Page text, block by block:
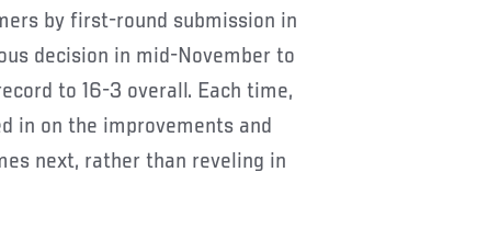
by first-round submission in
decision in mid-November to
to 16-3 overall. Each time,
in on the improvements and
next, rather than reveling in